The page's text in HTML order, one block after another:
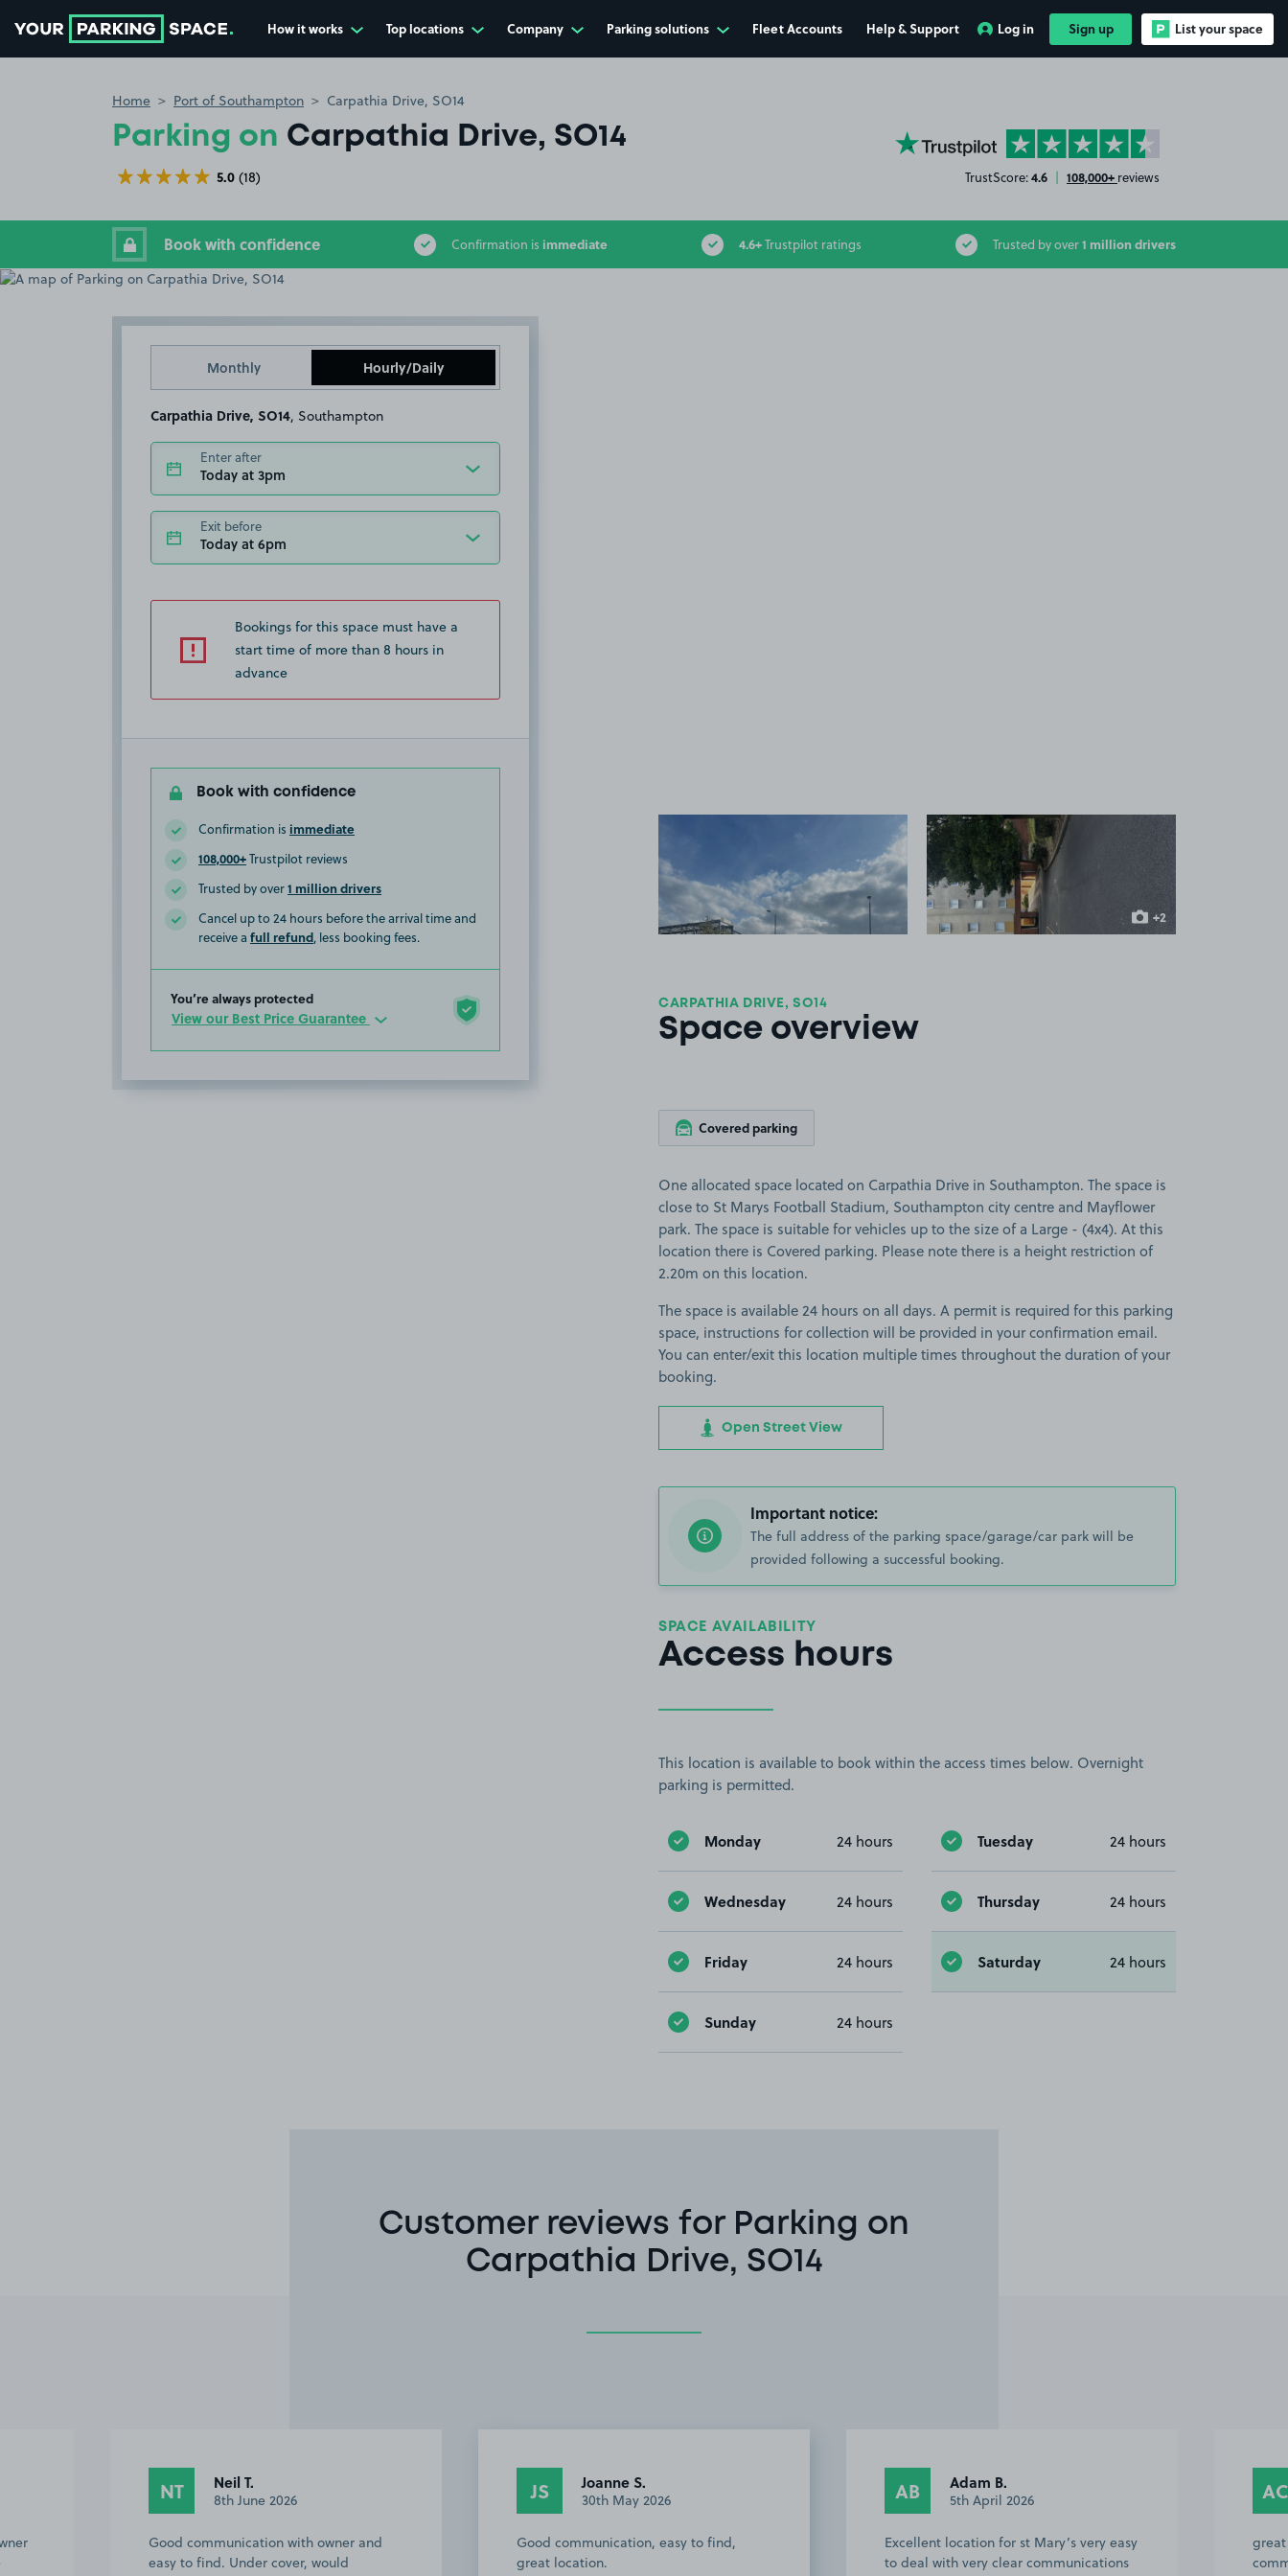
How it works Top locations Company Parking solutions Fleet Accounts Help & Support Log in Sign up List your space
Home Port of Southampton Carpathia Drive, SO14
Parking on Carpathia Drive, SO14
5.0 (18)
YourParkingSpace on Trustpilot
TrustScore:4.6 | 108,000+ reviews
Book with confidence Confirmation is immediate 4.6+Trustpilot ratings Trusted by over1 million drivers
Monthly Hourly/Daily
Carpathia Drive, SO14 , Southampton
Enter after
Today at 3pm
Exit before
Today at 6pm
Bookings for this space must have a
start time of more than 8 hours in
advance
Book with confidence
Confirmation is immediate
108,000+Trustpilot reviews
Trusted by over1 million drivers
Cancel up to 24 hours before the arrival time and
receive a full refund, less booking fees.
You’re always protected
View our Best Price Guarantee
View image 2
+2
more images
CARPATHIA DRIVE, SO14
Space overview
Covered parking
One allocated space located on Carpathia Drive in Southampton. The space is
close to St Marys Football Stadium, Southampton city centre and Mayflower
park. The space is suitable for vehicles up to the size of a Large - (4x4). At this
location there is Covered parking. Please note there is a height restriction of
2.20m on this location.
The space is available 24 hours on all days. A permit is required for this parking
space, instructions for collection will be provided in your confirmation email.
You can enter/exit this location multiple times throughout the duration of your
booking.
Open Street View
Important notice:
The full address of the parking space/garage/car park will be
provided following a successful booking.
SPACE AVAILABILITY
Access hours
This location is available to book within the access times below. Overnight
parking is permitted.
Monday 24 hours Tuesday 24 hours
Wednesday 24 hours Thursday 24 hours
Friday 24 hours Saturday 24 hours
Sunday 24 hours
Customer reviews for Parking on
Carpathia Drive, SO14
NT Neil T.
8th June 2026
Good communication with owner and
easy to find. Under cover, would
JS Joanne S.
30th May 2026
Good communication, easy to find,
great location.
AB Adam B.
5th April 2026
Excellent location for st Mary’s very easy
to deal with very clear communications
AC